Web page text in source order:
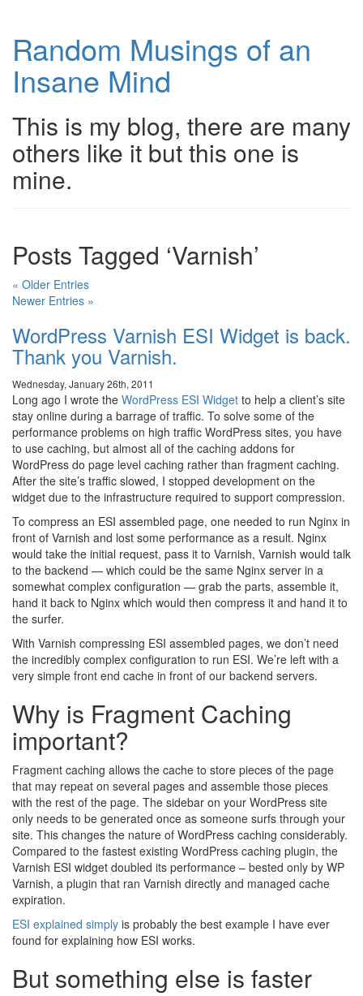
Random Musings of an
Insane Mind
This is my blog, there are many
others like it but this one is
mine.
Posts Tagged ‘Varnish’
« Older Entries
Newer Entries »
WordPress Varnish ESI Widget is back.
Thank you Varnish.
Wednesday, January 26th, 2011
Long ago I wrote the WordPress ESI Widget to help a client’s site
stay online during a barrage of traffic. To solve some of the
performance problems on high traffic WordPress sites, you have
to use caching, but almost all of the caching addons for
WordPress do page level caching rather than fragment caching.
After the site’s traffic slowed, I stopped development on the
widget due to the infrastructure required to support compression.
To compress an ESI assembled page, one needed to run Nginx in
front of Varnish and lost some performance as a result. Nginx
would take the initial request, pass it to Varnish, Varnish would talk
to the backend — which could be the same Nginx server in a
somewhat complex configuration — grab the parts, assemble it,
hand it back to Nginx which would then compress it and hand it to
the surfer.
With Varnish compressing ESI assembled pages, we don’t need
the incredibly complex configuration to run ESI. We’re left with a
very simple front end cache in front of our backend servers.
Why is Fragment Caching
important?
Fragment caching allows the cache to store pieces of the page
that may repeat on several pages and assemble those pieces
with the rest of the page. The sidebar on your WordPress site
only needs to be generated once as someone surfs through your
site. This changes the nature of WordPress caching considerably.
Compared to the fastest existing WordPress caching plugin, the
Varnish ESI widget doubled its performance – bested only by WP
Varnish, a plugin that ran Varnish directly and managed cache
expiration.
ESI explained simply is probably the best example I have ever
found for explaining how ESI works.
But something else is faster